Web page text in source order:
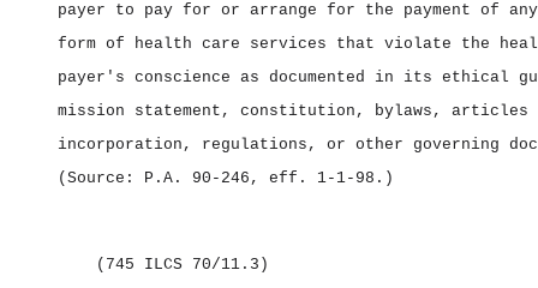
payer to pay for or arrange for the payment of
form of health care services that violate the
payer's conscience as documented in its ethical
mission statement, constitution, bylaws, articles
incorporation, regulations, or other governing
(Source: P.A. 90‑246, eff. 1‑1‑98.)
(745 ILCS 70/11.3)